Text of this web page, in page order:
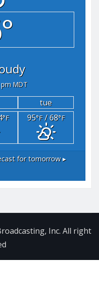
MDT
tue
°F 95°F/ 68°F
for tomorrow ▸
Inc. All right